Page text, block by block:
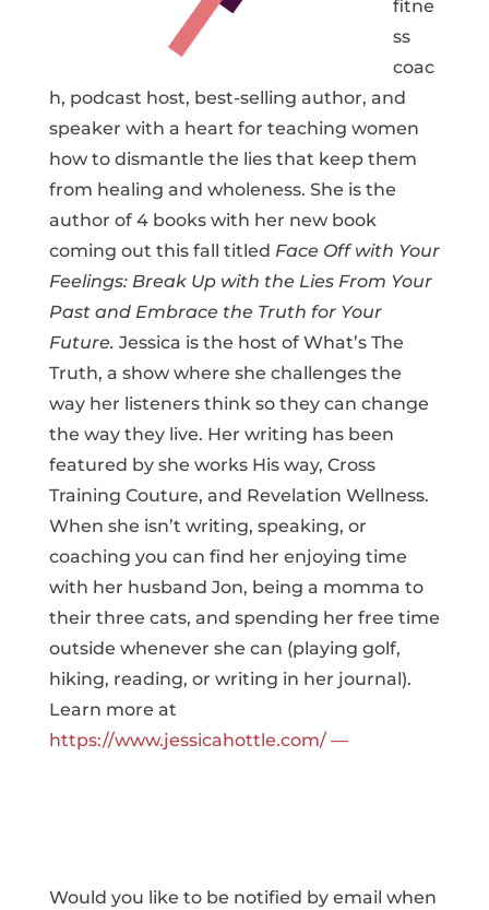
fitne
ss
coac
h, podcast host, best-selling author, and
speaker with a heart for teaching women
how to dismantle the lies that keep them
from healing and wholeness. She is the
author of 4 books with her new book
coming out this fall titled Face Off with Your
Feelings: Break Up with the Lies From Your
Past and Embrace the Truth for Your
Future. Jessica is the host of What’s The
Truth, a show where she challenges the
way her listeners think so they can change
the way they live. Her writing has been
featured by she works His way, Cross
Training Couture, and Revelation Wellness.
When she isn’t writing, speaking, or
coaching you can find her enjoying time
with her husband Jon, being a momma to
their three cats, and spending her free time
outside whenever she can (playing golf,
hiking, reading, or writing in her journal).
Learn more at
https://www.jessicahottle.com/ —
Would you like to be notified by email when